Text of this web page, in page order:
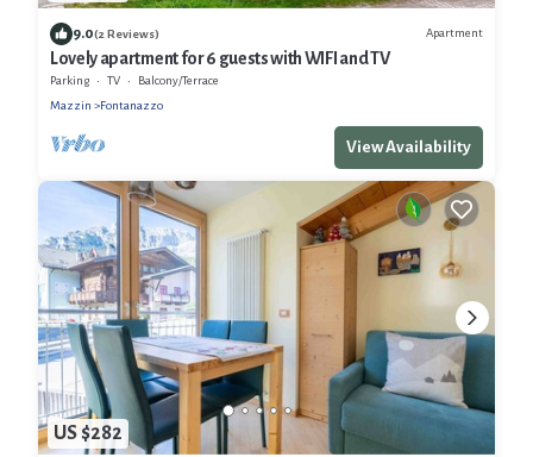
9.0(2 Reviews) Apartment
Lovely apartment for 6 guests with WIFI and TV
Parking TV
Balcony/Terrace
Mazzin
Fontanazzo
View Availability
US $282